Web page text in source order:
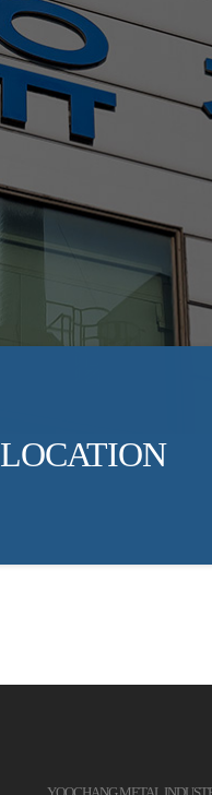
LOCATION